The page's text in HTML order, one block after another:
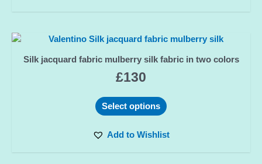
Silk jacquard fabric mulberry silk fabric in two colors
£130
Select options
Add to Wishlist